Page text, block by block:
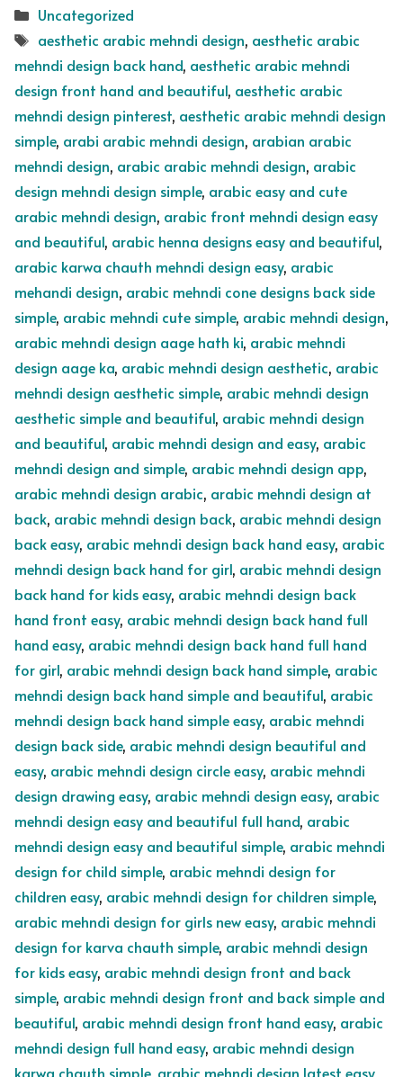
Categories
Uncategorized
Tags
aesthetic arabic mehndi design, aesthetic arabic
mehndi design back hand, aesthetic arabic mehndi
design front hand and beautiful, aesthetic arabic
mehndi design pinterest, aesthetic arabic mehndi design
simple, arabi arabic mehndi design, arabian arabic
mehndi design, arabic arabic mehndi design, arabic
design mehndi design simple, arabic easy and cute
arabic mehndi design, arabic front mehndi design easy
and beautiful, arabic henna designs easy and beautiful,
arabic karwa chauth mehndi design easy, arabic
mehandi design, arabic mehndi cone designs back side
simple, arabic mehndi cute simple, arabic mehndi design,
arabic mehndi design aage hath ki, arabic mehndi
design aage ka, arabic mehndi design aesthetic, arabic
mehndi design aesthetic simple, arabic mehndi design
aesthetic simple and beautiful, arabic mehndi design
and beautiful, arabic mehndi design and easy, arabic
mehndi design and simple, arabic mehndi design app,
arabic mehndi design arabic, arabic mehndi design at
back, arabic mehndi design back, arabic mehndi design
back easy, arabic mehndi design back hand easy, arabic
mehndi design back hand for girl, arabic mehndi design
back hand for kids easy, arabic mehndi design back
hand front easy, arabic mehndi design back hand full
hand easy, arabic mehndi design back hand full hand
for girl, arabic mehndi design back hand simple, arabic
mehndi design back hand simple and beautiful, arabic
mehndi design back hand simple easy, arabic mehndi
design back side, arabic mehndi design beautiful and
easy, arabic mehndi design circle easy, arabic mehndi
design drawing easy, arabic mehndi design easy, arabic
mehndi design easy and beautiful full hand, arabic
mehndi design easy and beautiful simple, arabic mehndi
design for child simple, arabic mehndi design for
children easy, arabic mehndi design for children simple,
arabic mehndi design for girls new easy, arabic mehndi
design for karva chauth simple, arabic mehndi design
for kids easy, arabic mehndi design front and back
simple, arabic mehndi design front and back simple and
beautiful, arabic mehndi design front hand easy, arabic
mehndi design full hand easy, arabic mehndi design
karwa chauth simple, arabic mehndi design latest easy,